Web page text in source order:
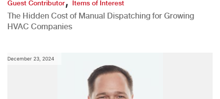
Guest Contributor Items of Interest
The Hidden Cost of Manual Dispatching for Growing
HVAC Companies
December 23, 2024